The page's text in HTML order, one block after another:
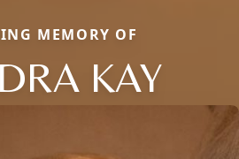
MEMORY OF
KAY